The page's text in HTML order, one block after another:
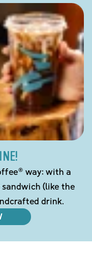
way: with a
(like the
drink.